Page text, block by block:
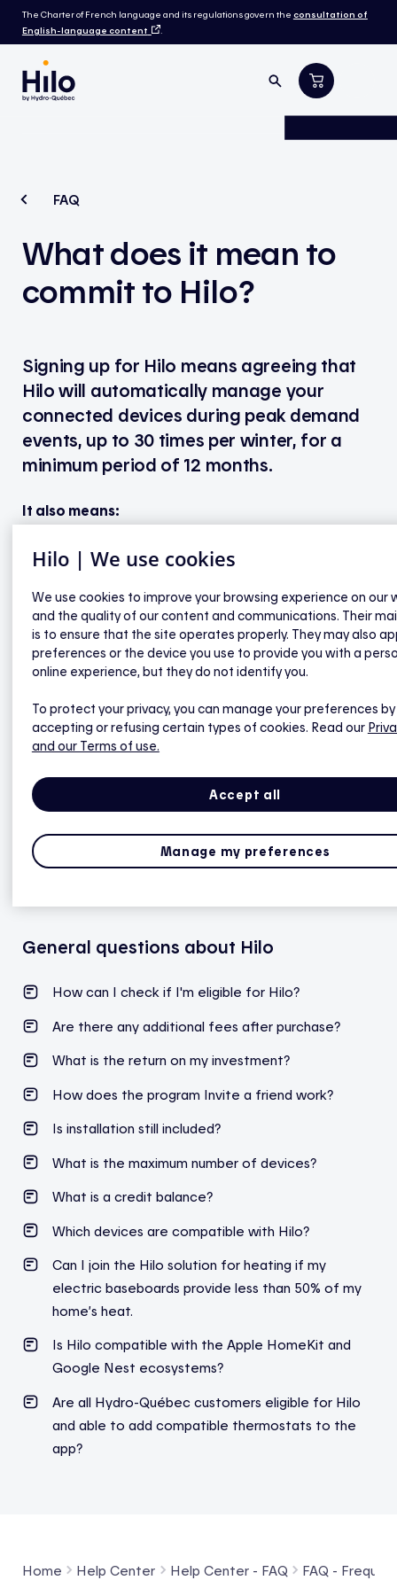
The Charter of French language and its regulations govern the consultation of
English-language content
.
FAQ
Whatdoes it mean to
commit to Hilo?
Signing up for Hilo means agreeing that
Hilo will automatically manage your
connected devices during peak demand
events, up to 30 times per winter, for a
minimum period of 12 months.
It also means:
Access to smart thermostats for $0, and they
belong to you from the first day of your
commitment.
Saving on your annual electricity bill.
You can control all devices connected to your
If this feature is available, you can view your
home’s real-time power demand.*
electricity consumption and save even more.
*This feature may not be available, depending on
General questions about Hilo
How can I check if I'm eligible for Hilo?
Are there any additional fees after purchase?
What is the return on my investment?
How does the program Invite a friend work?
Is installation still included?
What is the maximum number of devices?
What is a credit balance?
Which devices are compatible with Hilo?
Can I join the Hilo solution for heating if my
electric baseboards provide less than 50% of my
home’s heat.
Is Hilo compatible with the Apple HomeKit and
Google Nest ecosystems?
Are all Hydro-Québec customers eligible for Hilo
and able to add compatible thermostats to the
app?
Home Help Center Help Center - FAQ FAQ -
Hilo | We use cookies
We use cookies to improve your browsing experience on our
and the quality of our content and communications. Their
is to ensure that the site operates properly. They may also
preferences or the device you use to provide you with a
online experience, but they do not identify you.
To protect your privacy, you can manage your preferences by
accepting or refusing certain types of cookies. Read our
and our Terms of use.
Accept all
Manage my preferences